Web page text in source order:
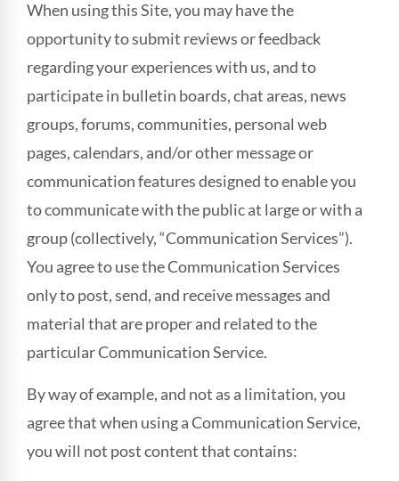
When using this Site, you may have the
opportunity to submit reviews or feedback
regarding your experiences with us, and to
participate in bulletin boards, chat areas, news
groups, forums, communities, personal web
pages, calendars, and/or other message or
communication features designed to enable you
to communicate with the public at large or with a
group (collectively, “Communication Services”).
You agree to use the Communication Services
only to post, send, and receive messages and
material that are proper and related to the
particular Communication Service.
By way of example, and not as a limitation, you
agree that when using a Communication Service,
you will not post content that contains: